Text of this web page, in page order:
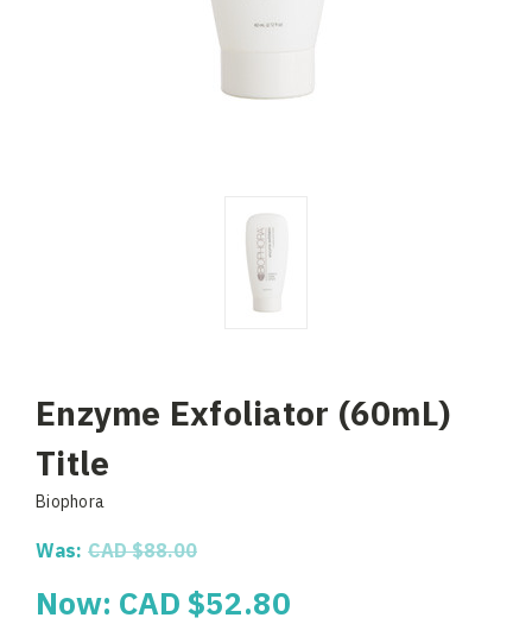
Enzyme Exfoliator (60mL)
Title
Biophora
Was: CAD $88.00
Now: CAD $52.80